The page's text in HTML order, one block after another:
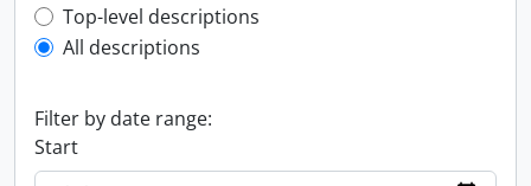
Top-level description filter
Top-level descriptions
All descriptions
Filter by date range:
Start